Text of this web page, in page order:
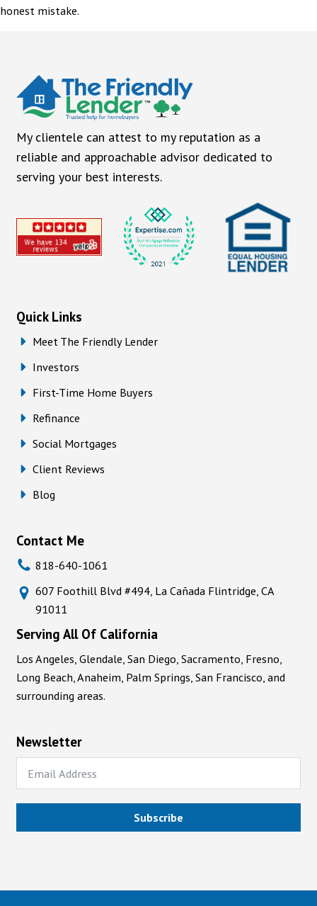
honest mistake.
My clientele can attest to my reputation as a
reliable and approachable advisor dedicated to
serving your best interests.
Quick Links
Meet The Friendly Lender
Investors
First-Time Home Buyers
Refinance
Social Mortgages
Client Reviews
Blog
Contact Me
818-640-1061
607 Foothill Blvd #494, La Cañada Flintridge, CA
91011
Serving All Of California
Los Angeles, Glendale, San Diego, Sacramento, Fresno,
Long Beach, Anaheim, Palm Springs, San Francisco, and
surrounding areas.
Newsletter
Subscribe